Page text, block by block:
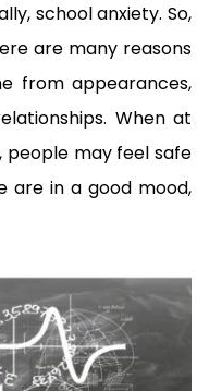
school anxiety. So,
are many reasons
from appearances,
When at
may feel safe
are in a good mood,